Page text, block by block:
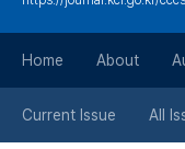
Home About
Current Issue All